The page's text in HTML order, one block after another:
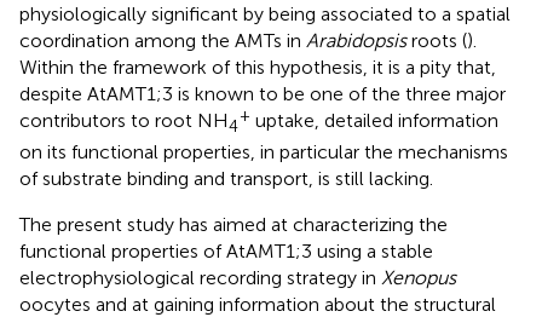
physiologically significant by being associated to a spatial
coordination among the AMTs in Arabidopsisroots ().
Within the framework of this hypothesis, it is a pity that,
despite AtAMT1;3 is known to be one of the three major
contributors to root NH4
+ uptake, detailed information
on its functional properties, in particular the mechanisms
of substrate binding and transport, is still lacking.
The present study has aimed at characterizing the
functional properties of AtAMT1;3 using a stable
electrophysiological recording strategy in Xenopus
oocytes and at gaining information about the structural